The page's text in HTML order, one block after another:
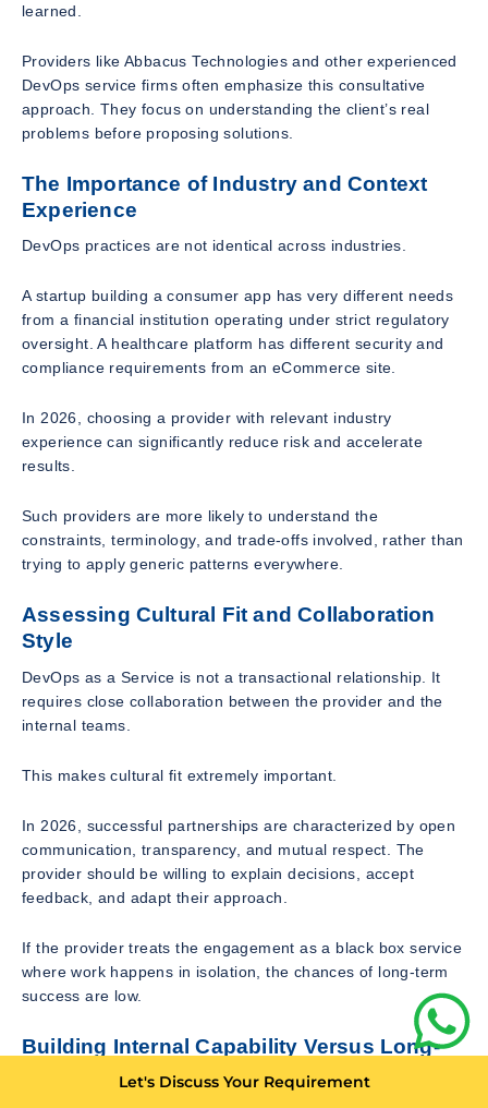
learned.
Providers like Abbacus Technologies and other experienced
DevOps service firms often emphasize this consultative
approach. They focus on understanding the client’s real
problems before proposing solutions.
The Importance of Industry and Context
Experience
DevOps practices are not identical across industries.
A startup building a consumer app has very different needs
from a financial institution operating under strict regulatory
oversight. A healthcare platform has different security and
compliance requirements from an eCommerce site.
In 2026, choosing a provider with relevant industry
experience can significantly reduce risk and accelerate
results.
Such providers are more likely to understand the
constraints, terminology, and trade-offs involved, rather than
trying to apply generic patterns everywhere.
Assessing Cultural Fit and Collaboration
Style
DevOps as a Service is not a transactional relationship. It
requires close collaboration between the provider and the
internal teams.
This makes cultural fit extremely important.
In 2026, successful partnerships are characterized by open
communication, transparency, and mutual respect. The
provider should be willing to explain decisions, accept
feedback, and adapt their approach.
If the provider treats the engagement as a black box service
where work happens in isolation, the chances of long-term
success are low.
Building Internal Capability Versus Long-
Term DependencyLet's Discuss Your Requirement